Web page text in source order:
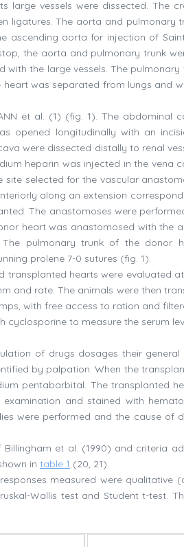
large vessels were dissected. The
ligatures. The aorta and pulmonary
ascending aorta for injection of
the aorta and pulmonary trunk
the large vessels. The pulmonary
was separated from lungs and
et al. (1) (fig. 1). The abdominal
opened longitudinally with an
were dissected distally to renal
heparin was injected in the vena
selected for the vascular
along an extension
The anastomoses were
heart was anastomosed with the
pulmonary trunk of the donor
prolene 7-0 sutures (fig. 1).
transplanted hearts were evaluated
and rate. The animals were then
with free access to ration and
to measure the serum
of drugs dosages their general
by palpation. When the
pentabarbital. The transplanted
and stained with
were performed and the cause of
et al. (1990) and criteria
in table 1 (20, 21).
measured were qualitative
Wallis test and Student t-test.